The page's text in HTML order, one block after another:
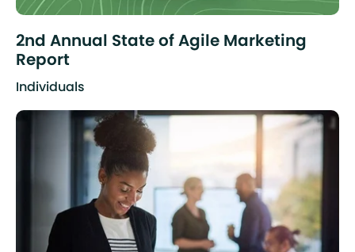
2nd Annual State of Agile Marketing
Report
Individuals